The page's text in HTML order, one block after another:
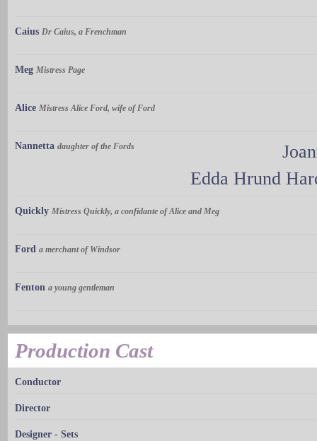
Caius Dr Caius, a Frenchman
Meg Mistress Page
Alice Mistress Alice Ford, wife of Ford
Nannetta daughter of the Fords
Edda Hrund
Quickly Mistress Quickly, a confidante of Alice and Meg
Ford a merchant of Windsor
Fenton a young gentleman
Production Cast
Conductor
Director
Designer - Sets